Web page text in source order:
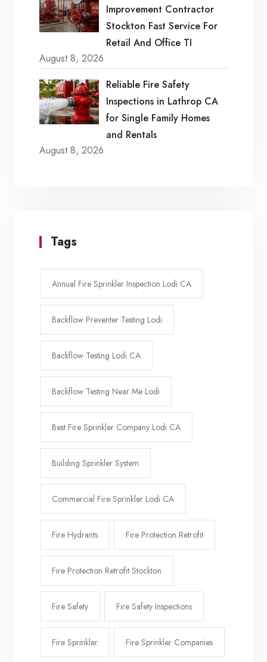
Improvement Contractor
Stockton Fast Service For
Retail And Office TI
August 8, 2026
Reliable Fire Safety
Inspections in Lathrop CA
for Single Family Homes
and Rentals
August 8, 2026
Tags
Annual Fire Sprinkler Inspection Lodi CA
Backflow Preventer Testing Lodi
Backflow Testing Lodi CA
Backflow Testing Near Me Lodi
Best Fire Sprinkler Company Lodi CA
Building Sprinkler System
Commercial Fire Sprinkler Lodi CA
Fire Hydrants Fire Protection Retrofit
Fire Protection Retrofit Stockton
Fire Safety Fire Safety Inspections
Fire Sprinkler Fire Sprinkler Companies